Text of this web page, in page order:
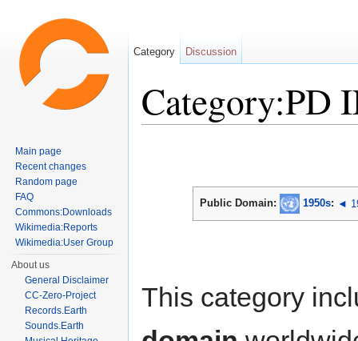
Category:PD
Public Domain: 1950s: ◄
This category
Category Discussion
Main page
Recent changes
Random page
FAQ
Commons:Downloads
Wikimedia:Reports
Wikimedia:User Group
About us
General Disclaimer
CC-Zero-Project
Records.Earth
Sounds.Earth